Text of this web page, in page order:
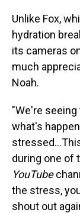
Unlike Fox,
hydration
its cameras
much
Noah.
"We're
what's
during one of
YouTube
the stress,
shout out